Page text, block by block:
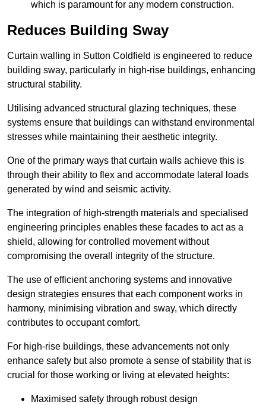
which is paramount for any modern construction.
Reduces Building Sway
Curtain walling in Sutton Coldfield is engineered to reduce
building sway, particularly in high-rise buildings, enhancing
structural stability.
Utilising advanced structural glazing techniques, these
systems ensure that buildings can withstand environmental
stresses while maintaining their aesthetic integrity.
One of the primary ways that curtain walls achieve this is
through their ability to flex and accommodate lateral loads
generated by wind and seismic activity.
The integration of high-strength materials and specialised
engineering principles enables these facades to act as a
shield, allowing for controlled movement without
compromising the overall integrity of the structure.
The use of efficient anchoring systems and innovative
design strategies ensures that each component works in
harmony, minimising vibration and sway, which directly
contributes to occupant comfort.
For high-rise buildings, these advancements not only
enhance safety but also promote a sense of stability that is
crucial for those working or living at elevated heights:
Maximised safety through robust design